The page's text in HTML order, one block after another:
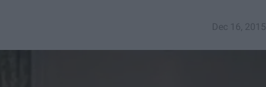
Dec 16, 2015